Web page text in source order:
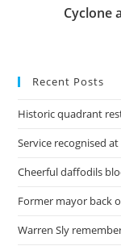
Cyclone
Recent Posts
Historic quadrant
Service recognised
Cheerful daffodils
Former mayor back
Warren Sly